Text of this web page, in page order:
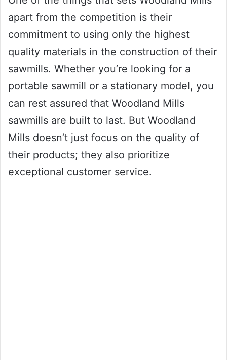
apart from the competition is their
commitment to using only the highest
quality materials in the construction of their
sawmills. Whether you’re looking for a
portable sawmill or a stationary model, you
can rest assured that Woodland Mills
sawmills are built to last. But Woodland
Mills doesn’t just focus on the quality of
their products; they also prioritize
exceptional customer service.